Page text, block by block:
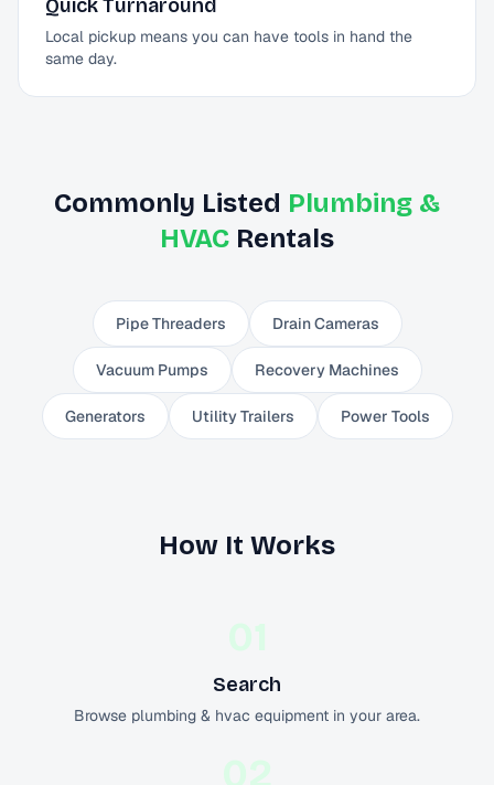
Quick Turnaround
Local pickup means you can have tools in hand the
same day.
Commonly Listed Plumbing &
HVAC Rentals
Pipe Threaders Drain Cameras
Vacuum Pumps Recovery Machines
Generators Utility Trailers Power Tools
How It Works
01
Search
Browse plumbing & hvac equipment in your area.
02